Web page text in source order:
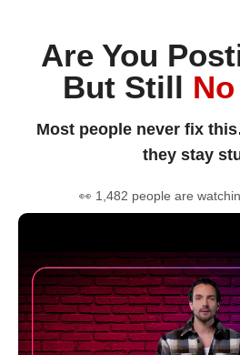
Are You
But Still
Most people never fix
they stay
👀 1,482 people are